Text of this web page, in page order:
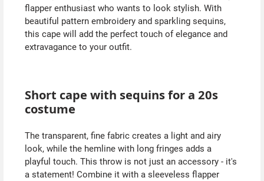
flapper enthusiast who wants to look stylish. With
beautiful pattern embroidery and sparkling sequins,
this cape will add the perfect touch of elegance and
extravagance to your outfit.
Short cape with sequins for a 20s
costume
The transparent, fine fabric creates a light and airy
look, while the hemline with long fringes adds a
playful touch. This throw is not just an accessory - it's
a statement! Combine it with a sleeveless flapper